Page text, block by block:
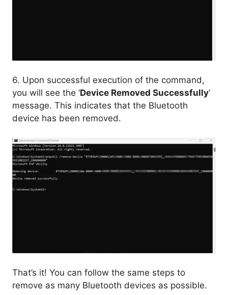
6. Upon successful execution of the command,
you will see the ‘Device Removed Successfully‘
message. This indicates that the Bluetooth
device has been removed.
That’s it! You can follow the same steps to
remove as many Bluetooth devices as possible.